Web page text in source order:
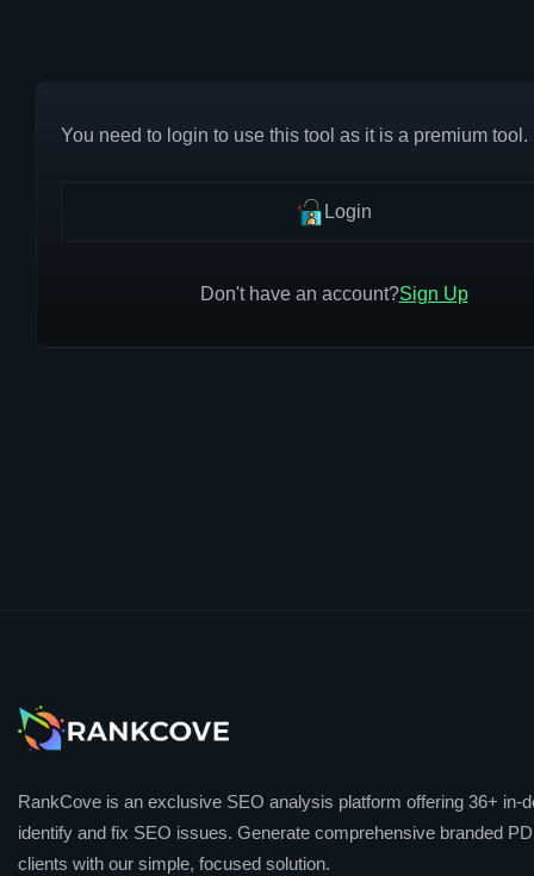
You need to login to use this tool as it is a premium tool.
Login
Don't have an account?Sign Up
RankCove is an exclusive SEO analysis platform offering 36+ in-
identify and fix SEO issues. Generate comprehensive branded
clients with our simple, focused solution.